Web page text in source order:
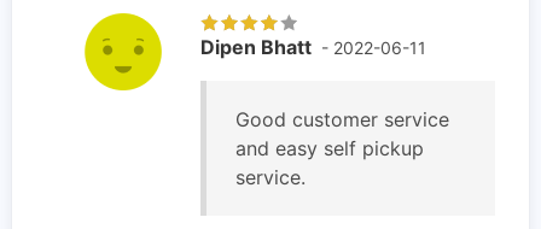
Dipen Bhatt - 2022-06-11
Good customer service
and easy self pickup
service.